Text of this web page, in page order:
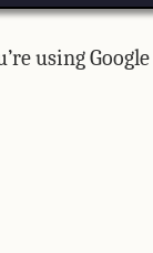
using